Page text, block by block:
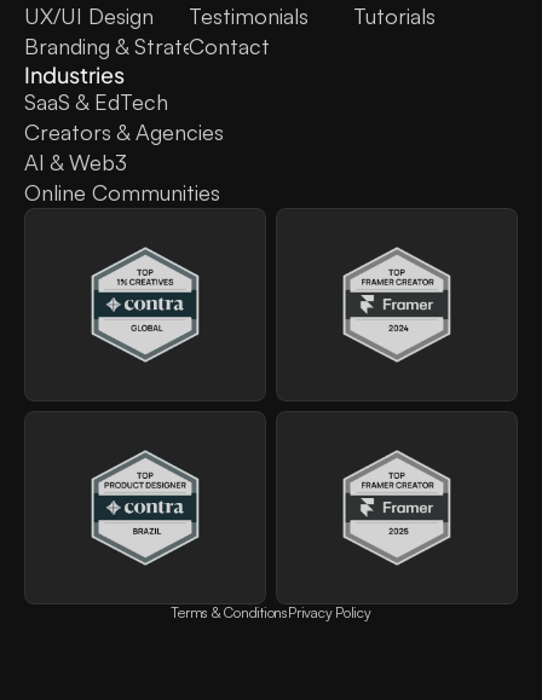
UX/UI Design
Branding & Strategy
Testimonials
Contact
Tutorials
Industries
SaaS & EdTech
Creators & Agencies
AI & Web3
Online Communities
Terms & ConditionsPrivacy Policy